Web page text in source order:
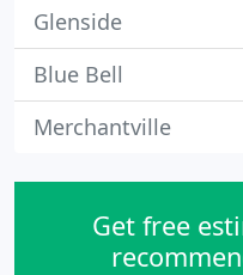
Glenside
Blue Bell
Merchantville
Get free